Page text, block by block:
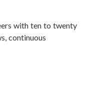
with ten to twenty
continuous